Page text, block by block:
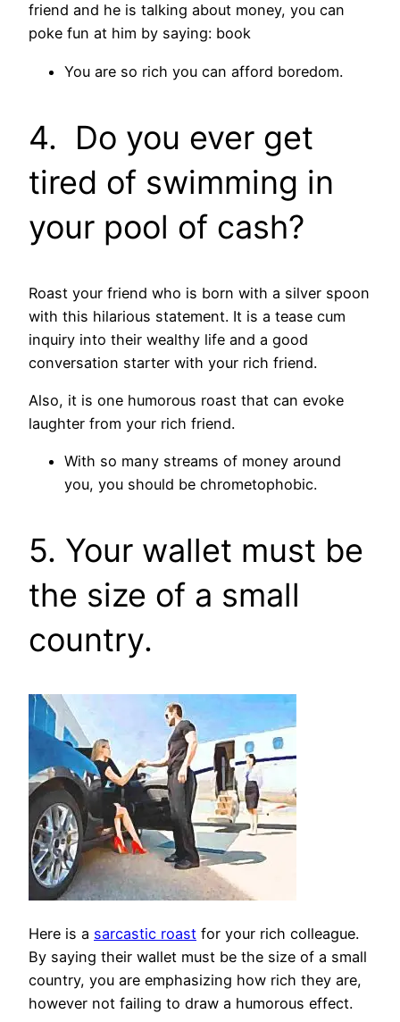
friend and he is talking about money, you can
poke fun at him by saying: book
You are so rich you can afford boredom.
4. Do you ever get
tired of swimming in
your pool of cash?
Roast your friend who is born with a silver spoon
with this hilarious statement. It is a tease cum
inquiry into their wealthy life and a good
conversation starter with your rich friend.
Also, it is one humorous roast that can evoke
laughter from your rich friend.
With so many streams of money around
you, you should be chrometophobic.
5. Your wallet must be
the size of a small
country.
Here is a sarcastic roast for your rich colleague.
By saying their wallet must be the size of a small
country, you are emphasizing how rich they are,
however not failing to draw a humorous effect.